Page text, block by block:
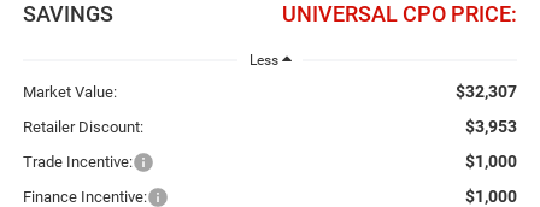
SAVINGS UNIVERSAL CPO PRICE:
Less
Market Value: $32,307
Retailer Discount: $3,953
Trade Incentive: $1,000
Finance Incentive: $1,000